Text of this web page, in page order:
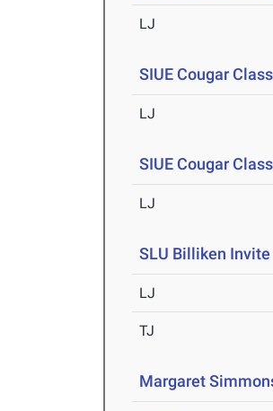
LJ
SIUE Cougar
LJ
SIUE Cougar
LJ
SLU Billiken Invite
LJ
TJ
Margaret